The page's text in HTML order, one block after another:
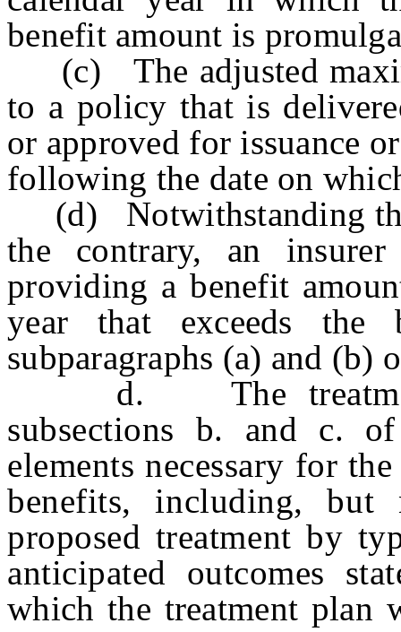
benefit amount is
(c) The adjusted
to a policy that is
or approved for issuance
following the date on
(d) Notwithstanding
the contrary, an
providing a benefit
year that exceeds the
subparagraphs (a) and (b)
d. The treatment
subsections b. and c.
elements necessary for
benefits, including,
proposed treatment by
anticipated outcomes
which the treatment plan